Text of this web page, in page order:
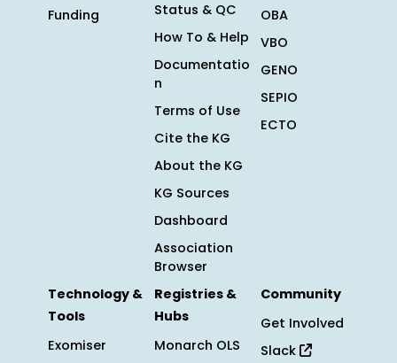
Funding
Status & QC
How To & Help
Documentatio
n
Terms of Use
Cite the KG
About the KG
KG Sources
Dashboard
Association
Browser
OBA
VBO
GENO
SEPIO
ECTO
Technology &
Tools
Exomiser
Registries &
Hubs
Monarch OLS
Community
Get Involved
Slack